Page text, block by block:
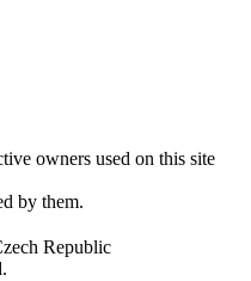
owners used on this site
by them.
Republic